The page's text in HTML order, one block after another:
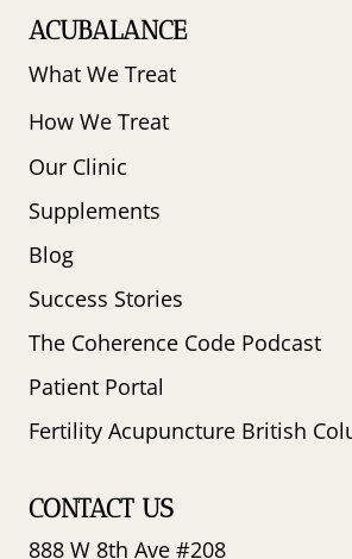
ACUBALANCE
What We Treat
How We Treat
Our Clinic
Supplements
Blog
Success Stories
The Coherence Code Podcast
Patient Portal
Fertility Acupuncture British
CONTACT US
888 W 8th Ave #208